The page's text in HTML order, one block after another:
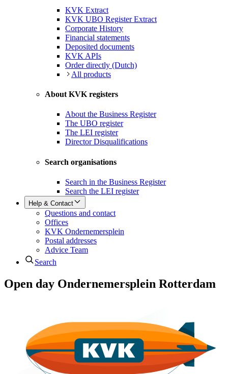
KVK Extract
KVK UBO Register Extract
Corporate History
Financial statements
Deposited documents
KVK APIs
Order directly (Dutch)
All products
About KVK registers
About the Business Register
The UBO register
The LEI register
Director Disqualifications
Search organisations
Search in the Business Register
Search the LEI register
Help & Contact
Questions and contact
Offices
KVK Ondernemersplein
Postal addresses
Advice Team
Search
Open day Ondernemersplein Rotterdam